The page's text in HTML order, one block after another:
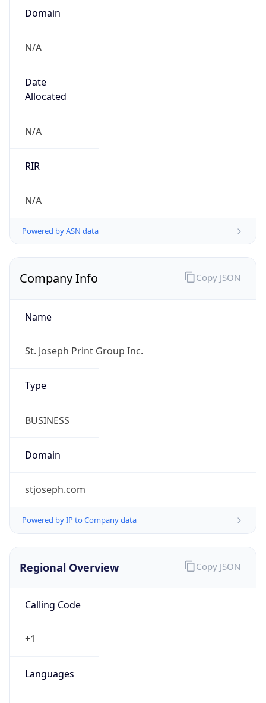
Domain
N/A
Date
Allocated
N/A
RIR
N/A
Powered by ASN data
Company Info
Name
St. Joseph Print Group Inc.
Type
BUSINESS
Domain
stjoseph.com
Powered by IP to Company data
Copy JSON
Regional Overview
Calling Code
+1
Languages
Copy JSON